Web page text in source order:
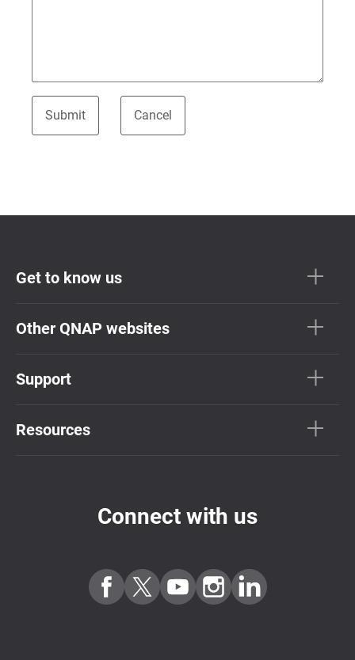
Get to know us
Other QNAP websites
Support
Resources
Connect with us